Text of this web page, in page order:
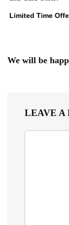
Limited Time
We will be
LEAVE A